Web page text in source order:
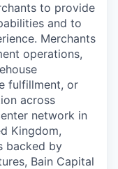
to provide
and to
Merchants
operations,
fulfillment, or
across
network in
Kingdom,
backed by
Bain Capital